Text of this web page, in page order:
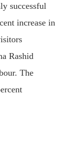
successful
increase in
Rashid
The